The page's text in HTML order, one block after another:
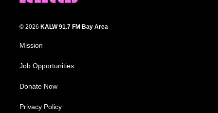
© 2026 KALW 91.7 FM Bay Area
Mission
Job Opportunities
Donate Now
Privacy Policy